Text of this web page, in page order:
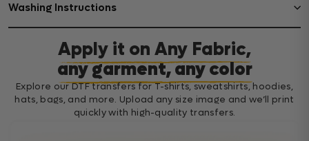
Washing Instructions
Apply it on Any Fabric,
any garment, any color
Explore our DTF transfers for T-shirts, sweatshirts, hoodies,
hats, bags, and more. Upload any size image and we’ll print
quickly with high-quality transfers.